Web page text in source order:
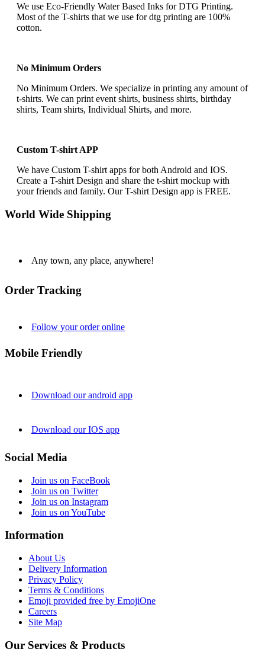
We use Eco-Friendly Water Based Inks for DTG Printing.
Most of the T-shirts that we use for dtg printing are 100%
cotton.
No Minimum Orders
No Minimum Orders. We specialize in printing any amount of
t-shirts. We can print event shirts, business shirts, birthday
shirts, Team shirts, Individual Shirts, and more.
Custom T-shirt APP
We have Custom T-shirt apps for both Android and IOS.
Create a T-shirt Design and share the t-shirt mockup with
your friends and family. Our T-shirt Design app is FREE.
World Wide Shipping
Any town, any place, anywhere!
Order Tracking
Follow your order online
Mobile Friendly
Download our android app
Download our IOS app
Social Media
Join us on FaceBook
Join us on Twitter
Join us on Instagram
Join us on YouTube
Information
About Us
Delivery Information
Privacy Policy
Terms & Conditions
Emoji provided free by EmojiOne
Careers
Site Map
Our Services & Products